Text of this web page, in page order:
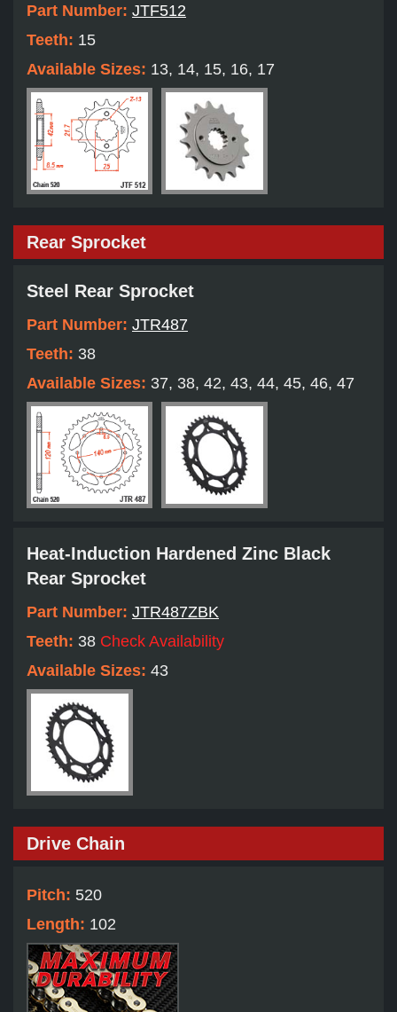
Part Number: JTF512
Teeth: 15
Available Sizes: 13, 14, 15, 16, 17
Rear Sprocket
Steel Rear Sprocket
Part Number: JTR487
Teeth: 38
Available Sizes: 37, 38, 42, 43, 44, 45, 46, 47
Heat-Induction Hardened Zinc Black
Rear Sprocket
Part Number: JTR487ZBK
Teeth: 38 Check Availability
Available Sizes: 43
Drive Chain
Pitch: 520
Length: 102